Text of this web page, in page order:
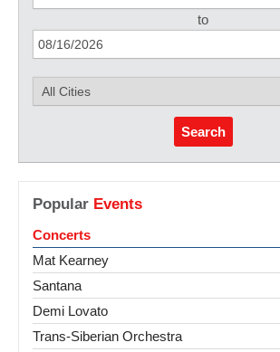
to
Search
Popular Events
Concerts
Mat Kearney
Santana
Demi Lovato
Trans-Siberian Orchestra